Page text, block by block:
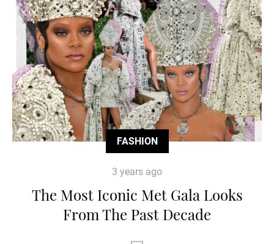
FASHION
3 years ago
The Most Iconic Met Gala Looks
From The Past Decade